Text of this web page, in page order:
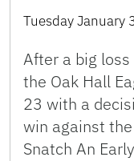
Tuesday January
After a big
the Oak Hall
23 with a
win against
Snatch An